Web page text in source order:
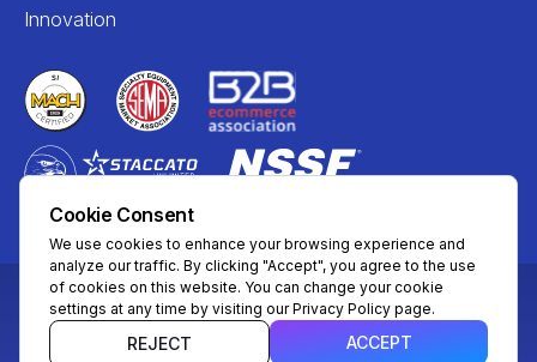
Innovation
© Copyright 2004 – 2026 Mira Commerce, Inc. All Rights
Cookie Consent
We use cookies to enhance your browsing experience and
analyze our traffic. By clicking "Accept", you agree to the use
of cookies on this website. You can change your cookie
settings at any time by visiting our Privacy Policy page.
REJECT ACCEPT